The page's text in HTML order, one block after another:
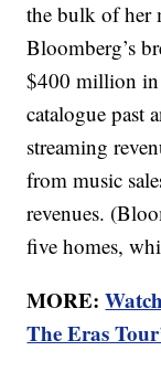
the bulk of her
Bloomberg’s
$400 million in
catalogue past
streaming
from music
revenues.
five homes,
MORE:
The Eras